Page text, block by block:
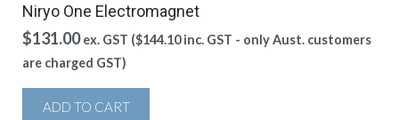
Niryo One Electromagnet
$131.00 ex. GST ($144.10inc. GST - only Aust. customers
are charged GST)
ADD TO CART